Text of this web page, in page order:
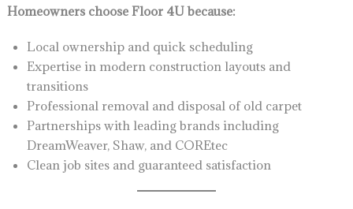
Homeowners choose Floor 4U because:
Local ownership and quick scheduling
Expertise in modern construction layouts and
transitions
Professional removal and disposal of old carpet
Partnerships with leading brands including
DreamWeaver, Shaw, and COREtec
Clean job sites and guaranteed satisfaction